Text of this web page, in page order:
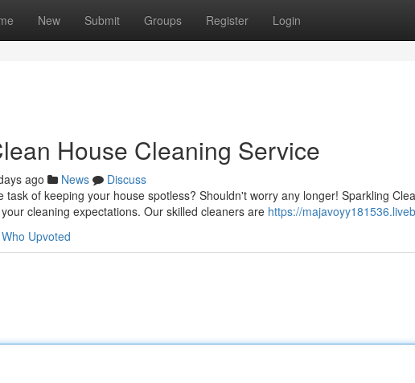
New Submit Groups Register Login
House Cleaning Service
ago News
Discuss
task of keeping your house spotless? Shouldn't worry any longer! Sparkling
cleaning expectations. Our skilled cleaners are https://
Who Upvoted